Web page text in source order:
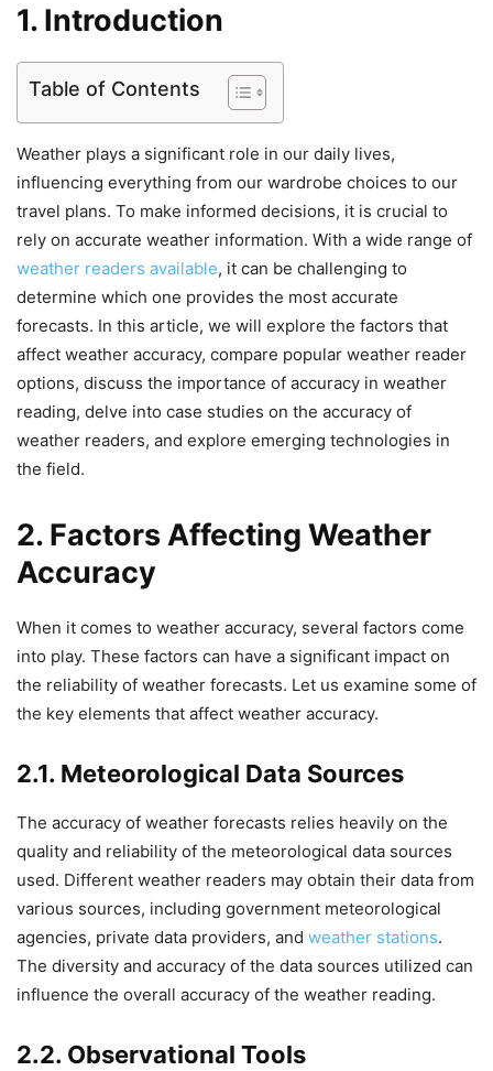
1. Introduction
Table of Contents
Weather plays a significant role in our daily lives,
influencing everything from our wardrobe choices to our
travel plans. To make informed decisions, it is crucial to
rely on accurate weather information. With a wide range of
weather readers available, it can be challenging to
determine which one provides the most accurate
forecasts. In this article, we will explore the factors that
affect weather accuracy, compare popular weather reader
options, discuss the importance of accuracy in weather
reading, delve into case studies on the accuracy of
weather readers, and explore emerging technologies in
the field.
2. Factors Affecting Weather
Accuracy
When it comes to weather accuracy, several factors come
into play. These factors can have a significant impact on
the reliability of weather forecasts. Let us examine some of
the key elements that affect weather accuracy.
2.1. Meteorological Data Sources
The accuracy of weather forecasts relies heavily on the
quality and reliability of the meteorological data sources
used. Different weather readers may obtain their data from
various sources, including government meteorological
agencies, private data providers, and weather stations.
The diversity and accuracy of the data sources utilized can
influence the overall accuracy of the weather reading.
2.2. Observational Tools